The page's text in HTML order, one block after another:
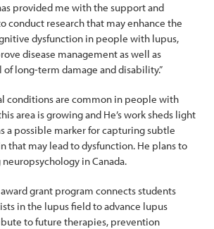
provided me with the support and
conduct research that may enhance the
dysfunction in people with lupus,
disease management as well as
long-term damage and disability.”
conditions are common in people with
area is growing and He’s work sheds light
a possible marker for capturing subtle
that may lead to dysfunction. He plans to
in Canada.
award grant program connects students
in the lupus field to advance lupus
to future therapies, prevention